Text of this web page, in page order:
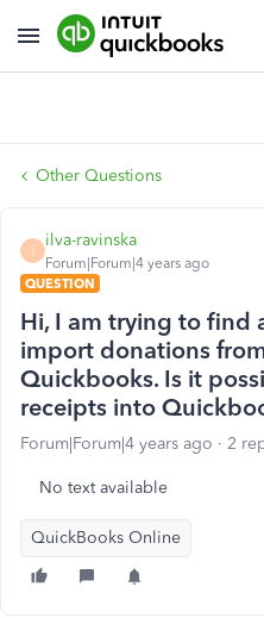
Other Questions
I
ilva-ravinska
Forum|Forum|4 years ago
QUESTION
Hi, I am trying to find
import donations
Quickbooks. Is it
receipts into
Forum|Forum|4 years ago 2
No text available
QuickBooks Online